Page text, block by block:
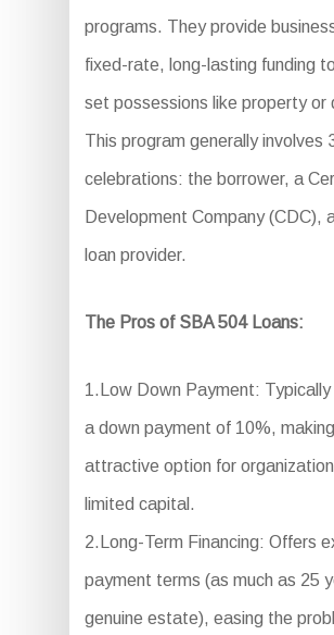
programs. They provide
fixed-rate, long-lasting funding
set possessions like property or
This program generally involves
celebrations: the borrower, a
Development Company (CDC),
loan provider.
The Pros of SBA 504 Loans:
1.Low Down Payment: Typically
a down payment of 10%,
attractive option for
limited capital.
2.Long-Term Financing: Offers
payment terms (as much as 25
genuine estate), easing the